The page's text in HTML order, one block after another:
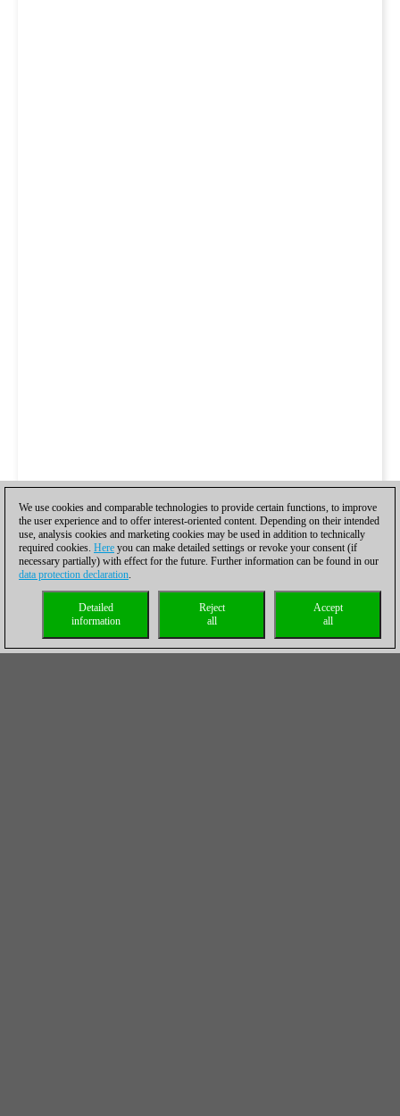
We use cookies and comparable technologies to provide certain functions, to improve
the user experience and to offer interest-oriented content. Depending on their intended
use, analysis cookies and marketing cookies may be used in addition to technically
required cookies. Here you can make detailed settings or revoke your consent (if
necessary partially) with effect for the future. Further information can be found in our
data protection declaration.
Accept
all
Reject
all
Detailed
information